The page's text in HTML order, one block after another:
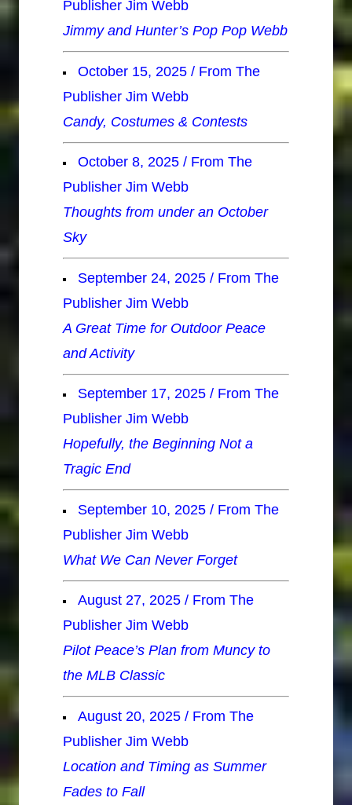
Publisher Jim Webb
Jimmy and Hunter’s Pop Pop Webb
October 15, 2025 / From The
Publisher Jim Webb
Candy, Costumes & Contests
October 8, 2025 / From The
Publisher Jim Webb
Thoughts from under an October
Sky
September 24, 2025 / From The
Publisher Jim Webb
A Great Time for Outdoor Peace
and Activity
September 17, 2025 / From The
Publisher Jim Webb
Hopefully, the Beginning Not a
Tragic End
September 10, 2025 / From The
Publisher Jim Webb
What We Can Never Forget
August 27, 2025 / From The
Publisher Jim Webb
Pilot Peace’s Plan from Muncy to
the MLB Classic
August 20, 2025 / From The
Publisher Jim Webb
Location and Timing as Summer
Fades to Fall